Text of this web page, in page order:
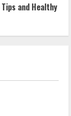
and Healthy